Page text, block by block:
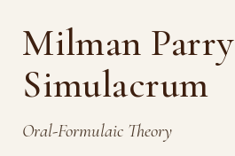
Milman Parry
Simulacrum
Oral-Formulaic Theory